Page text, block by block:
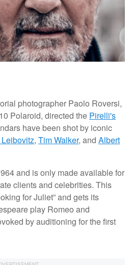
photographer Paolo Roversi,
Polaroid, directed the Pirelli's
have been shot by iconic
, Tim Walker, and Albert
and is only made available for
clients and celebrities. This
for Juliet” and gets its
play Romeo and
by auditioning for the first